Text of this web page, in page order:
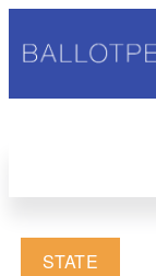
STATE